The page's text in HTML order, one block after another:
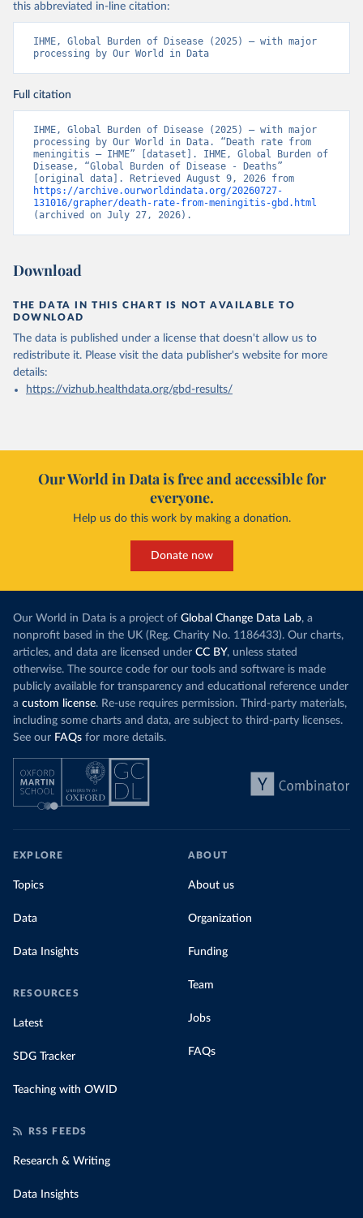
this abbreviated in-line citation:
IHME, Global Burden of Disease (2025) – with major
processing by Our World in Data
Full citation
IHME, Global Burden of Disease (2025) – with major
processing by Our World in Data. “Death rate from
meningitis – IHME” [dataset]. IHME, Global Burden of
Disease, “Global Burden of Disease - Deaths”
https://archive.ourworldindata.org/20260727-
131016/grapher/death-rate-from-meningitis-gbd.html
(archived on July 27, 2026).
Download
THE DATA IN THIS CHART IS NOT AVAILABLE TO
DOWNLOAD
The data is published under a license that doesn't allow us to
redistribute it. Please visit the data publisher's website for more
details:
https://vizhub.healthdata.org/gbd-results/
Our World in Data is free and accessible for
everyone.
Help us do this work by making a donation.
Donate now
Our World in Data is a project of Global Change Data Lab, a
nonprofit based in the UK (Reg. Charity No. 1186433). Our charts,
articles, and data are licensed under CC BY, unless stated
otherwise. The source code for our tools and software is made
publicly available for transparency and educational reference under
a custom license. Re-use requires permission. Third-party materials,
including some charts and data, are subject to third-party licenses.
See our FAQs for more details.
EXPLORE
Topics
Data
Data Insights
RESOURCES
Latest
SDG Tracker
Teaching with OWID
ABOUT
About us
Organization
Funding
Team
Jobs
FAQs
RSS FEEDS
Research & Writing
Data Insights